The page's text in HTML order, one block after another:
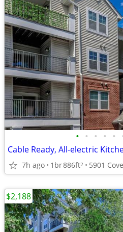
• • • • •
Cable Ready, All-electric
7h ago 1br886ft2
$2,188